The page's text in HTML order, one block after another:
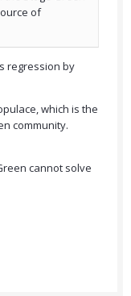
of
regression by
which is the
community.
cannot solve